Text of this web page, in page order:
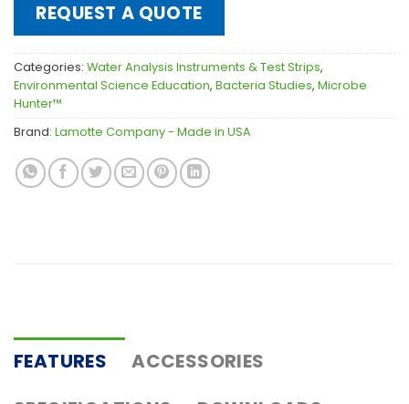
REQUEST A QUOTE
Categories: Water Analysis Instruments & Test Strips,
Environmental Science Education, Bacteria Studies, Microbe
Hunter™
Brand: Lamotte Company - Made in USA
FEATURES
ACCESSORIES